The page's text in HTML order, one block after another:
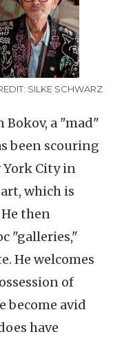
SILKE SCHWARZ
a "mad"
been scouring
York City in
which is
then
"galleries,"
He welcomes
of
become avid
have